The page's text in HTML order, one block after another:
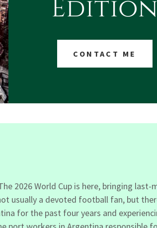
Edition
CONTACT ME
2026 World Cup is here, bringing last-
usually a devoted football fan, but
for the past four years and